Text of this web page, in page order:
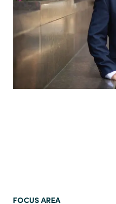
FOCUS AREA